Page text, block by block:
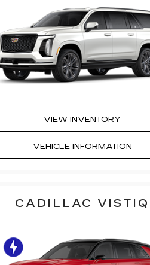
VIEW INVENTORY
VEHICLE INFORMATION
CADILLAC VISTIQ